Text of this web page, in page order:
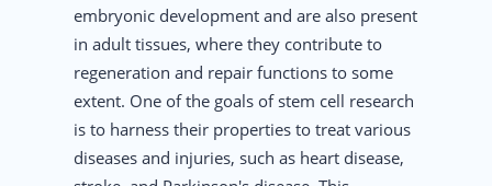
embryonic development and are also present
in adult tissues, where they contribute to
regeneration and repair functions to some
extent. One of the goals of stem cell research
is to harness their properties to treat various
diseases and injuries, such as heart disease,